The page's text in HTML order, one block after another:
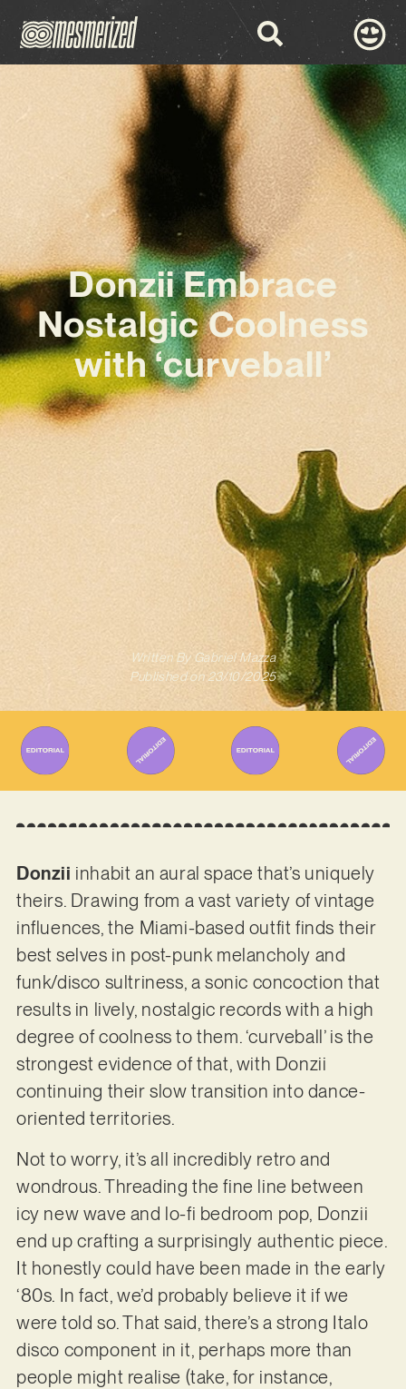
Donzii Embrace
Nostalgic Coolness
with ‘curveball’
Written ByGabriel Mazza
Published on 23/10/2025
Donzii inhabit an aural space that’s uniquely
theirs. Drawing from a vast variety of vintage
influences, the Miami-based outfit finds their
best selves in post-punk melancholy and
funk/disco sultriness, a sonic concoction that
results in lively, nostalgic records with a high
degree of coolness to them. ‘curveball’ is the
strongest evidence of that, with Donzii
continuing their slow transition into dance-
oriented territories.
Not to worry, it’s all incredibly retro and
wondrous. Threading the fine line between
icy new wave and lo-fi bedroom pop, Donzii
end up crafting a surprisingly authentic piece.
It honestly could have been made in the early
‘80s. In fact, we’d probably believe it if we
were told so. That said, there’s a strong Italo
disco component in it, perhaps more than
people might realise (take, for instance,